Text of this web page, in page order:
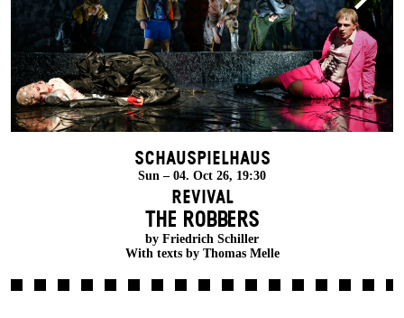
Schauspielhaus
Sun – 04. Oct 26, 19:30
Revival
THE ROBBERS
by Friedrich Schiller
With texts by Thomas Melle